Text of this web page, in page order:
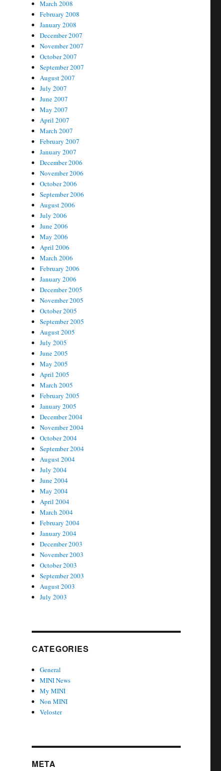
March 2008
February 2008
January 2008
December 2007
November 2007
October 2007
September 2007
August 2007
July 2007
June 2007
May 2007
April 2007
March 2007
February 2007
January 2007
December 2006
November 2006
October 2006
September 2006
August 2006
July 2006
June 2006
May 2006
April 2006
March 2006
February 2006
January 2006
December 2005
November 2005
October 2005
September 2005
August 2005
July 2005
June 2005
May 2005
April 2005
March 2005
February 2005
January 2005
December 2004
November 2004
October 2004
September 2004
August 2004
July 2004
June 2004
May 2004
April 2004
March 2004
February 2004
January 2004
December 2003
November 2003
October 2003
September 2003
August 2003
July 2003
CATEGORIES
General
MINI News
My MINI
Non MINI
Veloster
META